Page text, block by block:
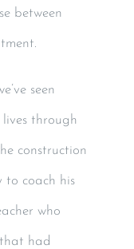
between
seen
lives through
construction
to coach his
who
had